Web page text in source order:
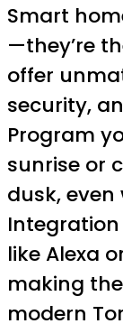
Smart
—they’re
offer
security,
Program
sunrise or
dusk, even
like Alexa
making
modern